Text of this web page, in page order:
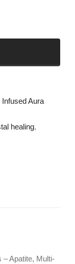
Aura
healing,
– Apatite, Multi-